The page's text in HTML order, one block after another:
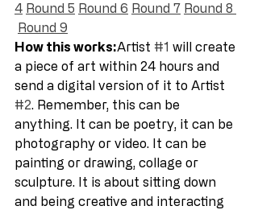
4 Round 5 Round 6 Round 7 Round 8
Round 9
How this works:Artist #1 will create
a piece of art within 24 hours and
send a digital version of it to Artist
#2. Remember, this can be
anything. It can be poetry, it can be
photography or video. It can be
painting or drawing, collage or
sculpture. It is about sitting down
and being creative and interacting